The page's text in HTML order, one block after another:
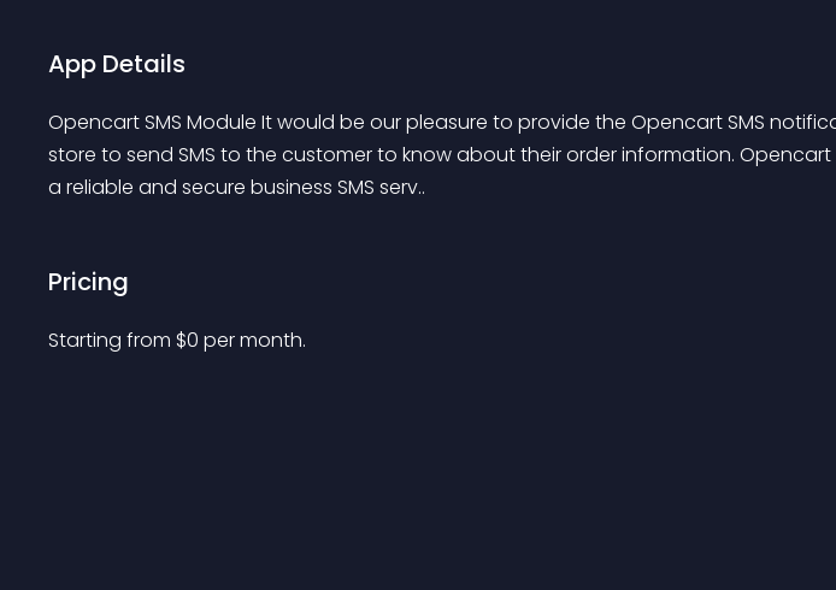
App Details
Opencart SMS Module It would be our pleasure to provide the Opencart SMS
store to send SMS to the customer to know about their order information. Opencart
a reliable and secure business SMS serv..
Pricing
Starting from $0 per month.